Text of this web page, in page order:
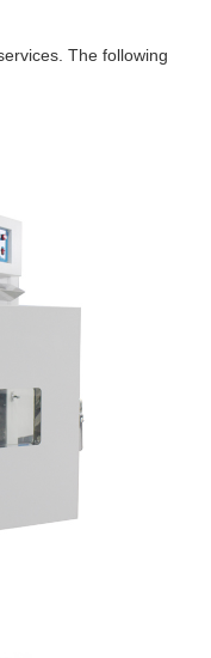
The following